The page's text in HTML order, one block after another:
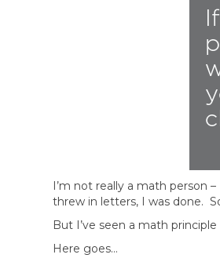
I’m not really a math person
threw in letters, I was done.
But I’ve seen a math
Here goes…